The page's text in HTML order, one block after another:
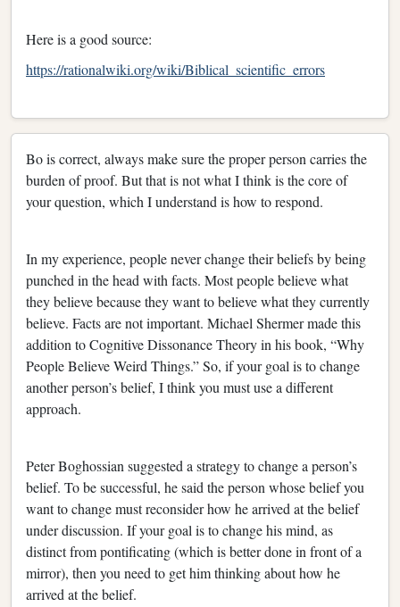
Here is a good source:
https://rationalwiki.org/wiki/Biblical_scientific_errors
Bo is correct, always make sure the proper person carries the
burden of proof. But that is not what I think is the core of
your question, which I understand is how to respond.
In my experience, people never change their beliefs by being
punched in the head with facts. Most people believe what
they believe because they want to believe what they currently
believe. Facts are not important. Michael Shermer made this
addition to Cognitive Dissonance Theory in his book, “Why
People Believe Weird Things.” So, if your goal is to change
another person’s belief, I think you must use a different
approach.
Peter Boghossian suggested a strategy to change a person’s
belief. To be successful, he said the person whose belief you
want to change must reconsider how he arrived at the belief
under discussion. If your goal is to change his mind, as
distinct from pontificating (which is better done in front of a
mirror), then you need to get him thinking about how he
arrived at the belief.